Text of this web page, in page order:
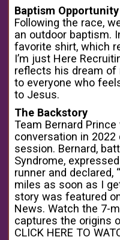
Baptism Opportunity
Following the race,
an outdoor baptism.
favorite shirt, which
I’m just Here
reflects his dream
to everyone who
to Jesus.
The Backstory
Team Bernard
conversation in 2022
session. Bernard,
Syndrome,
runner and declared,
miles as soon as I
story was featured
News. Watch the 7-
captures the origins
CLICK HERE TO